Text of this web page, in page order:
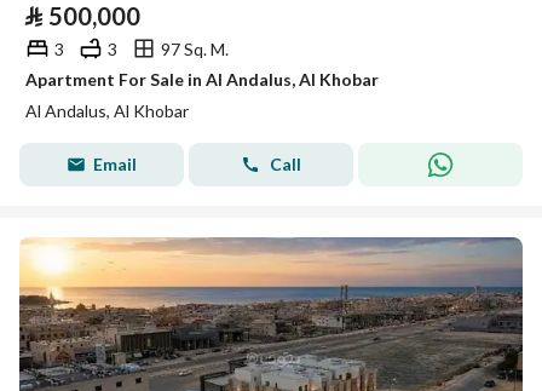
⃁ 500,000
3 3
97 Sq. M.
Apartment For Sale in Al Andalus, Al Khobar
Al Andalus, Al Khobar
Email Call